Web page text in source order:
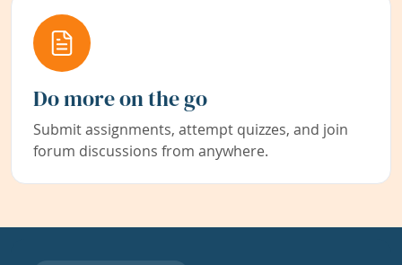
Do more on the go
Submit assignments, attempt quizzes, and join
forum discussions from anywhere.